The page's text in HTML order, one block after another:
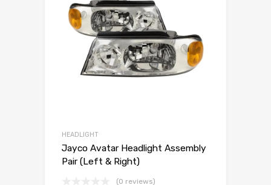
HEADLIGHT
Jayco Avatar Headlight Assembly
Pair (Left & Right)
(0 reviews)